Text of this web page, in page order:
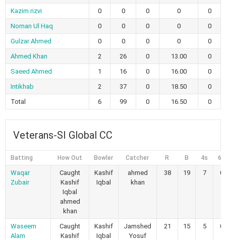
Kazim rizvi
0 0 0 0
0
Noman Ul Haq
0 0 0 0
0
Gulzar Ahmed
0 0 0 0
0
Ahmed Khan
2 26 0 13.00
0
Saeed Ahmed
1 16 0 16.00
0
Intikhab
2 37 0 18.50
0
Total
6 99 0 16.50 0
Veterans-SI Global CC
Batting How Out Bowler Catcher R B 4s 6s
Waqar
Zubair
Caught
Kashif
Iqbal
ahmed
khan
Kashif
Iqbal
ahmed
khan
38 19 7 0
Waseem
Alam
Caught
Kashif
Kashif
Iqbal
Jamshed
Yosuf
21 15 5 0